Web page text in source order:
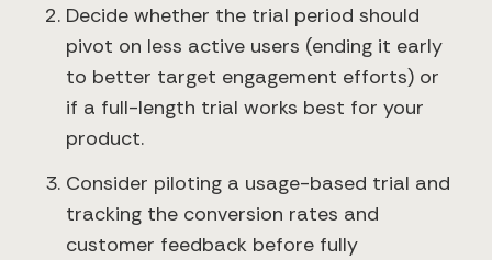
Decide whether the trial period should
pivot on less active users (ending it early
to better target engagement efforts) or
if a full-length trial works best for your
product.
Consider piloting a usage-based trial and
tracking the conversion rates and
customer feedback before fully